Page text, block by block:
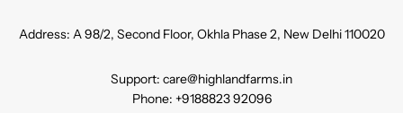
Address: A 98/2, Second Floor, Okhla Phase 2, New Delhi 110020
Support: care@highlandfarms.in
Phone: +9188823 92096